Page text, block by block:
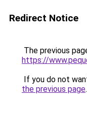
Redirect Notice
The previous
https://
If you do not
the previous page.